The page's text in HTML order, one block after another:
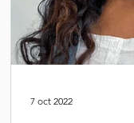
7 oct 2022